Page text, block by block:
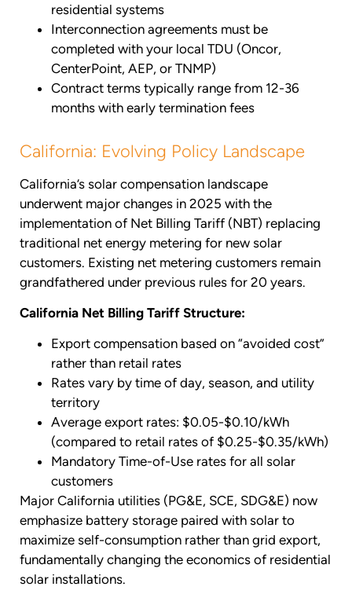
residential systems
Interconnection agreements must be
completed with your local TDU (Oncor,
CenterPoint, AEP, or TNMP)
Contract terms typically range from 12-36
months with early termination fees
California: Evolving Policy Landscape
California’s solar compensation landscape
underwent major changes in 2025 with the
implementation of Net Billing Tariff (NBT) replacing
traditional net energy metering for new solar
customers. Existing net metering customers remain
grandfathered under previous rules for 20 years.
California Net Billing Tariff Structure:
Export compensation based on “avoided cost”
rather than retail rates
Rates vary by time of day, season, and utility
territory
Average export rates: $0.05-$0.10/kWh
(compared to retail rates of $0.25-$0.35/kWh)
Mandatory Time-of-Use rates for all solar
customers
Major California utilities (PG&E, SCE, SDG&E) now
emphasize battery storage paired with solar to
maximize self-consumption rather than grid export,
fundamentally changing the economics of residential
solar installations.